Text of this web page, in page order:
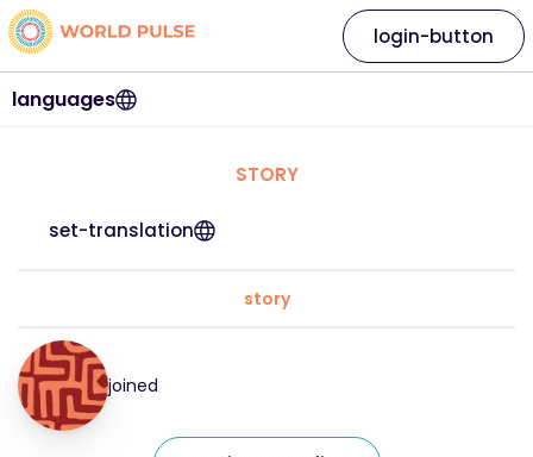
languages
login-button
STORY
set-translation
story
joined